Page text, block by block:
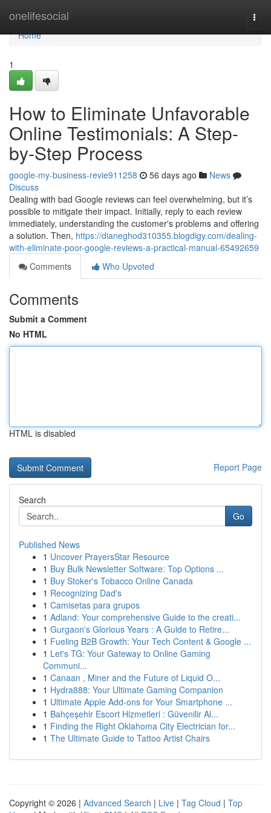
onelifesocial
Home
Home
1
How to Eliminate Unfavorable
Online Testimonials: A Step-
by-Step Process
google-my-business-revie911258 56 days ago
News
Discuss
Dealing with bad Google reviews can feel overwhelming, but it’s
possible to mitigate their impact. Initially, reply to each review
immediately, understanding the customer's problems and offering
a solution. Then, https://dianeghod310355.blogdigy.com/dealing-
with-eliminate-poor-google-reviews-a-practical-manual-65492659
Comments
Who Upvoted
Comments
Submit a Comment
No HTML
HTML is disabled
Report Page
Search
Go
Published News
1 Uncover PrayersStar Resource
1 Buy Bulk Newsletter Software: Top Options ...
1 Buy Stoker's Tobacco Online Canada
1 Recognizing Dad's
1 Camisetas para grupos
1 Adland: Your comprehensive Guide to the creati...
1 Gurgaon's Glorious Years : A Guide to Retire...
1 Fueling B2B Growth: Your Tech Content & Google ...
1 Let's TG: Your Gateway to Online Gaming
Communi...
1 Canaan , Miner and the Future of Liquid O...
1 Hydra888: Your Ultimate Gaming Companion
1 Ultimate Apple Add-ons for Your Smartphone ...
1 Bahçeşehir Escort Hizmetleri : Güvenilir Al...
1 Finding the Right Oklahoma City Electrician for...
1 The Ultimate Guide to Tattoo Artist Chairs
Copyright © 2026 | Advanced Search | Live | Tag Cloud | Top